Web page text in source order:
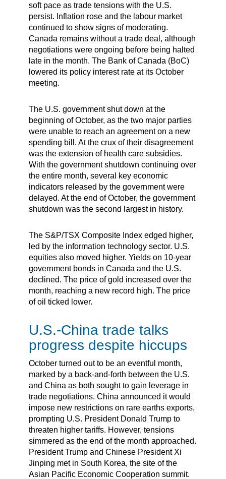
soft pace as trade tensions with the U.S.
persist. Inflation rose and the labour market
continued to show signs of moderating.
Canada remains without a trade deal, although
negotiations were ongoing before being halted
late in the month. The Bank of Canada (BoC)
lowered its policy interest rate at its October
meeting.
The U.S. government shut down at the
beginning of October, as the two major parties
were unable to reach an agreement on a new
spending bill. At the crux of their disagreement
was the extension of health care subsidies.
With the government shutdown continuing over
the entire month, several key economic
indicators released by the government were
delayed. At the end of October, the government
shutdown was the second largest in history.
The S&P/TSX Composite Index edged higher,
led by the information technology sector. U.S.
equities also moved higher. Yields on 10-year
government bonds in Canada and the U.S.
declined. The price of gold increased over the
month, reaching a new record high. The price
of oil ticked lower.
U.S.-China trade talks
progress despite hiccups
October turned out to be an eventful month,
marked by a back-and-forth between the U.S.
and China as both sought to gain leverage in
trade negotiations. China announced it would
impose new restrictions on rare earths exports,
prompting U.S. President Donald Trump to
threaten higher tariffs. However, tensions
simmered as the end of the month approached.
President Trump and Chinese President Xi
Jinping met in South Korea, the site of the
Asian Pacific Economic Cooperation summit.